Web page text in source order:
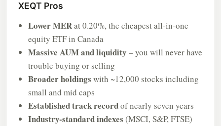
XEQT Pros
Lower MERat 0.20%, the cheapest all-in-one
equity ETF in Canada
Massive AUM and liquidity – you will never have
trouble buying or selling
Broader holdings with ~12,000 stocks including
small and mid caps
Established track recordof nearly seven years
Industry-standard indexes (MSCI, S&P, FTSE)